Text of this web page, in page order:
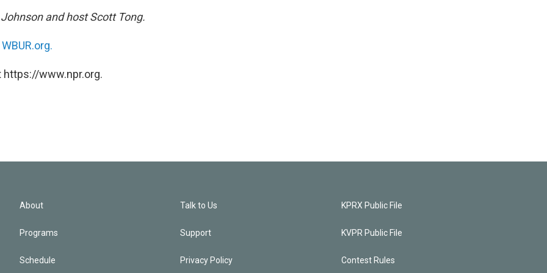
and host Scott Tong.
WBUR.org.
https://www.npr.org.
About
Programs
Schedule
Talk to Us
Support
Privacy Policy
KPRX Public File
KVPR Public File
Contest Rules